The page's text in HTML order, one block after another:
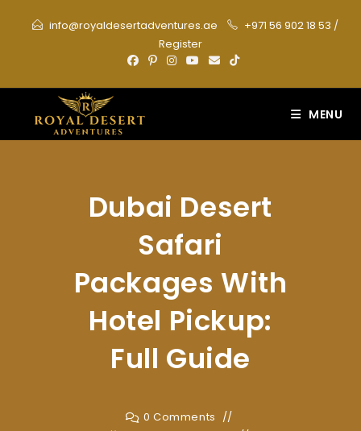
info@royaldesertadventures.ae +971 56 902 18 53 /
Register
MENU
Dubai Desert
Safari
Packages With
Hotel Pickup:
Full Guide
0 Comments